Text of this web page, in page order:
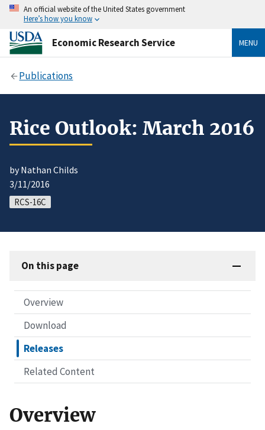
An official website of the United States government
Here’s how you know
Economic Research Service MENU
Publications
Rice Outlook: March 2016
by Nathan Childs
3/11/2016
RCS-16C
On this page
Overview
Download
Releases
Related Content
Overview